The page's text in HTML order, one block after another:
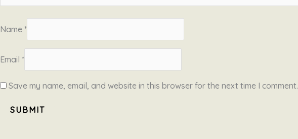
Name *
Email *
Save my name, email, and website in this browser for the next time I comment.